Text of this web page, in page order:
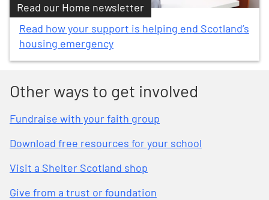
Read our Home newsletter
Read how your support is helping end Scotland’s
housing emergency
Other ways to get involved
Fundraise with your faith group
Download free resources for your school
Visit a Shelter Scotland shop
Give from a trust or foundation